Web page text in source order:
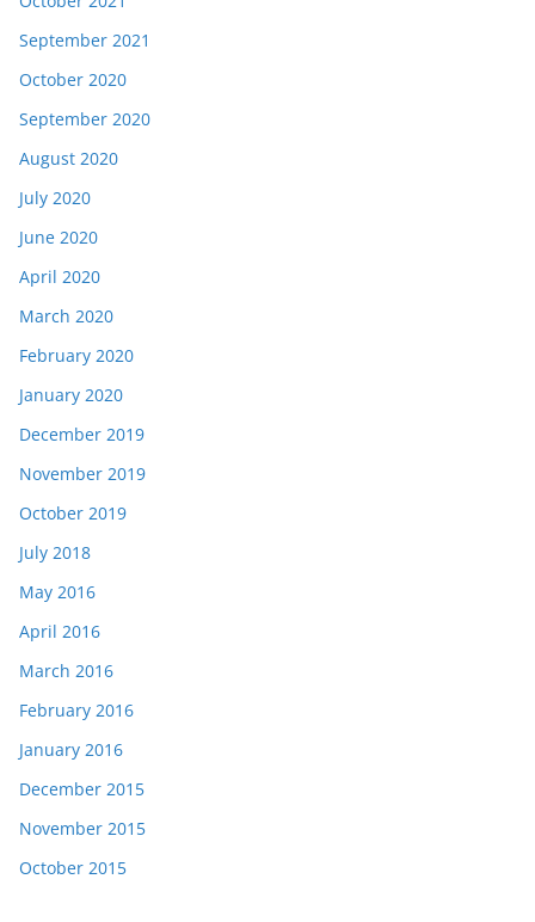
September 2021
October 2020
September 2020
August 2020
July 2020
June 2020
April 2020
March 2020
February 2020
January 2020
December 2019
November 2019
October 2019
July 2018
May 2016
April 2016
March 2016
February 2016
January 2016
December 2015
November 2015
October 2015